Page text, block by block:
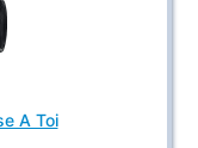
A Toi